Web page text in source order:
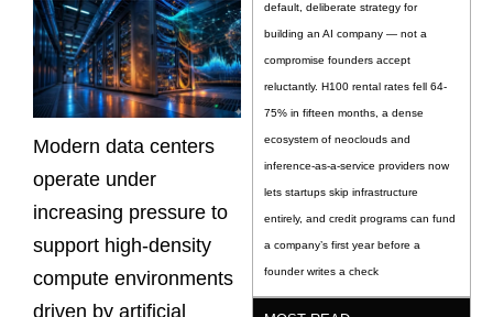
Modern data centers
operate under
increasing pressure to
support high-density
compute environments
driven by artificial
default, deliberate strategy for
building an AI company — not a
compromise founders accept
reluctantly. H100 rental rates fell 64-
75% in fifteen months, a dense
ecosystem of neoclouds and
inference-as-a-service providers now
lets startups skip infrastructure
entirely, and credit programs can fund
a company’s first year before a
founder writes a check